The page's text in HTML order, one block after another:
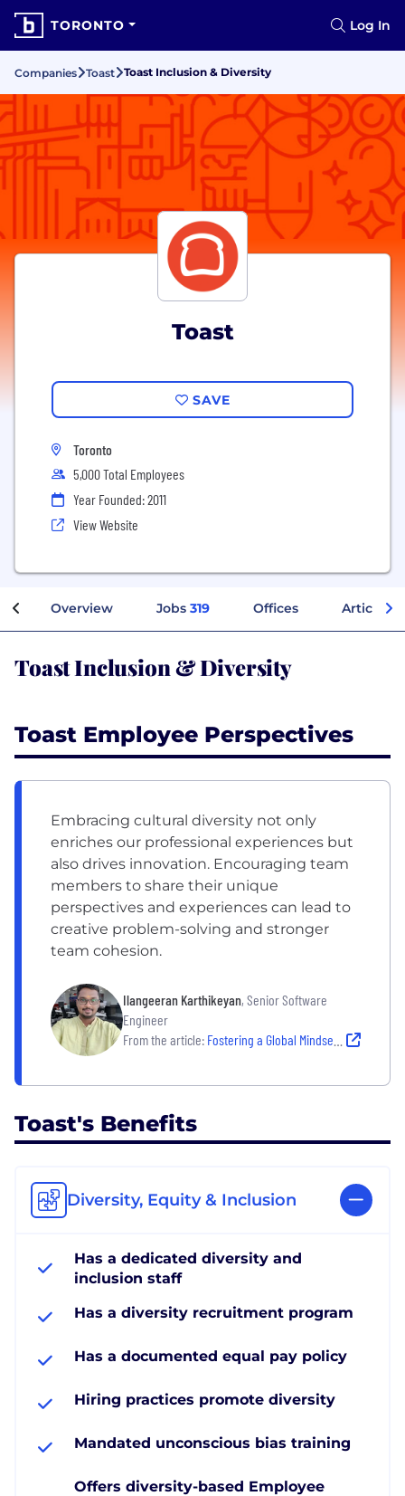
TORONTO Log In
Companies Toast Toast Inclusion & Diversity
Toast
SAVE
Toronto
5,000 Total Employees
Year Founded: 2011
View Website
Overview Jobs 319 Offices Articles
Toast Inclusion & Diversity
Toast Employee Perspectives
Embracing cultural diversity not only
enriches our professional experiences but
also drives innovation. Encouraging team
members to share their unique
perspectives and experiences can lead to
creative problem-solving and stronger
team cohesion.
Ilangeeran Karthikeyan, Senior Software
Engineer
From the article: Fostering a Global Mindset: Inside Toast’s International Culture
Toast's Benefits
Diversity, Equity & Inclusion
Has a dedicated diversity and
inclusion staff
Has a diversity recruitment program
Has a documented equal pay policy
Hiring practices promote diversity
Mandated unconscious bias training
Offers diversity-based Employee